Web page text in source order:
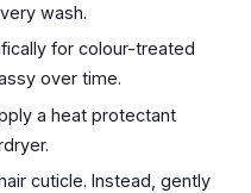
wash.
for colour-treated
over time.
a heat protectant
cuticle. Instead, gently